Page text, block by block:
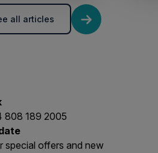
all articles
808 189 2005
special offers and new